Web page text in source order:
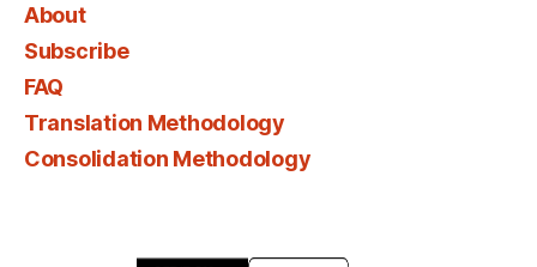
About
Subscribe
FAQ
Translation Methodology
Consolidation Methodology